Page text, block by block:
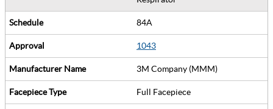
84A
1043
3M Company (MMM)
Full Facepiece